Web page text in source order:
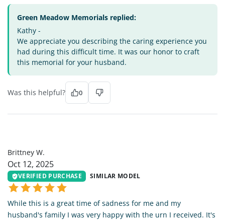
Green Meadow Memorials replied:
Kathy -
We appreciate you describing the caring experience you
had during this difficult time. It was our honor to craft
this memorial for your husband.
Was this helpful? 0
Brittney W.
Oct 12, 2025
VERIFIED PURCHASE SIMILAR MODEL
While this is a great time of sadness for me and my
husband's family I was very happy with the urn I received. It's